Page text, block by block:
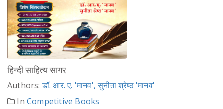
हिन्दी साहित्य सागर
Authors:डॉ. आर. ए. 'मानव', सुनीता श्रेष्ठ 'मानव'
InCompetitive Books